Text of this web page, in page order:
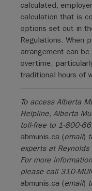
calculated,
calculation that is
options set out in
Regulations. When
arrangement can
overtime,
traditional hours of
To access Alberta
Helpline, Alberta
toll-free to 1-800-
abmunis.ca (email)
experts at Reynolds
For more
please call 310-
abmunis.ca (email)